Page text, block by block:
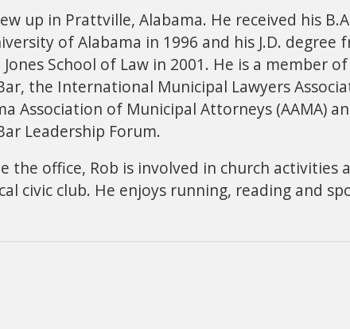
up in Prattville, Alabama. He received his
of Alabama in 1996 and his J.D. degree
Jones School of Law in 2001. He is a member
the International Municipal Lawyers
Association of Municipal Attorneys (AAMA)
Leadership Forum.
the office, Rob is involved in church activities
civic club. He enjoys running, reading and